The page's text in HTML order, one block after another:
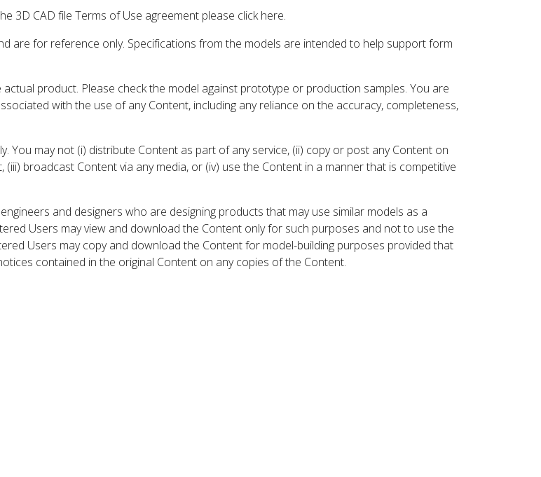
3D CAD file Terms of Use agreement please click here.
are for reference only. Specifications from the models are intended to help support form
product. Please check the model against prototype or production samples. You are
with the use of any Content, including any reliance on the accuracy, completeness,
You may not (i) distribute Content as part of any service, (ii) copy or post any Content on
broadcast Content via any media, or (iv) use the Content in a manner that is competitive
and designers who are designing products that may use similar models as a
Users may view and download the Content only for such purposes and not to use the
Users may copy and download the Content for model-building purposes provided that
contained in the original Content on any copies of the Content.